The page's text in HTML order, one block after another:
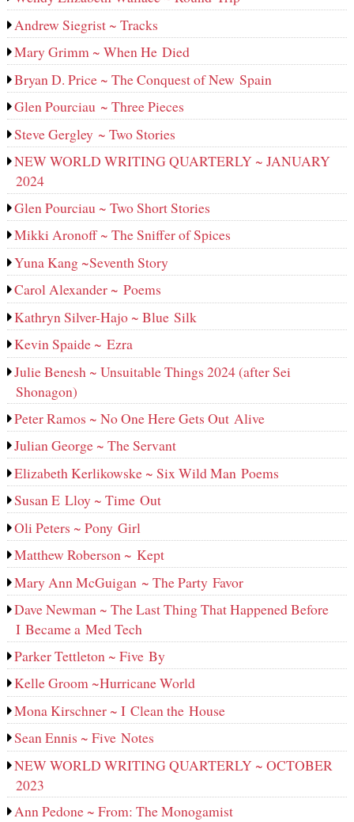
Andrew Siegrist ~ Tracks
Mary Grimm ~ When He Died
Bryan D. Price ~ The Conquest of New Spain
Glen Pourciau ~ Three Pieces
Steve Gergley ~ Two Stories
NEW WORLD WRITING QUARTERLY ~ JANUARY
2024
Glen Pourciau ~ Two Short Stories
Mikki Aronoff ~ The Sniffer of Spices
Yuna Kang ~Seventh Story
Carol Alexander ~ Poems
Kathryn Silver-Hajo ~ Blue Silk
Kevin Spaide ~ Ezra
Julie Benesh ~ Unsuitable Things 2024 (after Sei
Shonagon)
Peter Ramos ~ No One Here Gets Out Alive
Julian George ~ The Servant
Elizabeth Kerlikowske ~ Six Wild Man Poems
Susan E Lloy ~ Time Out
Oli Peters ~ Pony Girl
Matthew Roberson ~ Kept
Mary Ann McGuigan ~ The Party Favor
Dave Newman ~ The Last Thing That Happened Before
I Became a Med Tech
Parker Tettleton ~ Five By
Kelle Groom ~Hurricane World
Mona Kirschner ~ I Clean the House
Sean Ennis ~ Five Notes
NEW WORLD WRITING QUARTERLY ~ OCTOBER
2023
Ann Pedone ~ From: The Monogamist